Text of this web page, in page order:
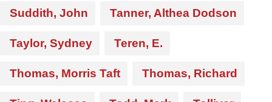
Suddith, John Tanner, Althea Dodson
Taylor, Sydney Teren, E.
Thomas, Morris Taft Thomas, Richard